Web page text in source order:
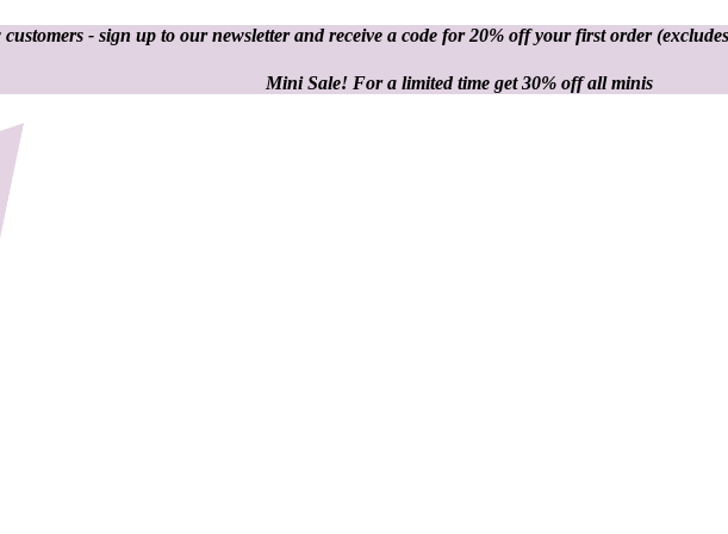
customers - sign up to our newsletter and receive a code for 20% off your first order
Mini Sale! For a limited time get 30% off all minis